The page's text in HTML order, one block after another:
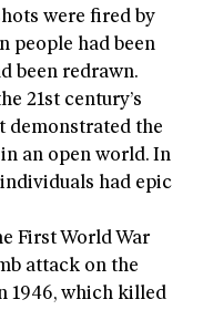
were fired by
people had been
been redrawn.
21st century’s
demonstrated the
an open world. In
had epic
First World War
attack on the
1946, which killed